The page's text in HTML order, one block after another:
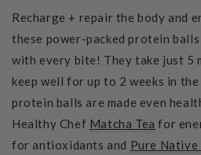
Recharge + repair the body and
these power-packed protein
with every bite! They take just 5
keep well for up to 2 weeks in
protein balls are made even
Healthy Chef Matcha Tea for
for antioxidants and Pure